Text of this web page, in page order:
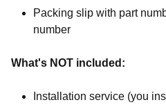
Packing slip with part
number
What's NOT included:
Installation service (you